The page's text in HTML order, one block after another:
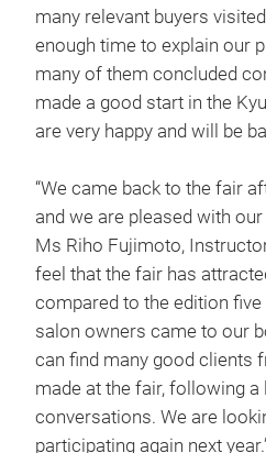
many relevant buyers
enough time to explain our
many of them concluded
made a good start in the
are very happy and will be
“We came back to the fair
and we are pleased with
Ms Riho Fujimoto,
feel that the fair has
compared to the edition five
salon owners came to our
can find many good clients
made at the fair, following
conversations. We are
participating again next